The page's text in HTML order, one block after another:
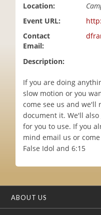
Location:
Event URL:
Contact
Email:
Description:
If you are doing
slow motion or you
come see us and we'll
document it. We'll
for you to use. If you
mind email us or
False Idol and 6:15
ABOUT US